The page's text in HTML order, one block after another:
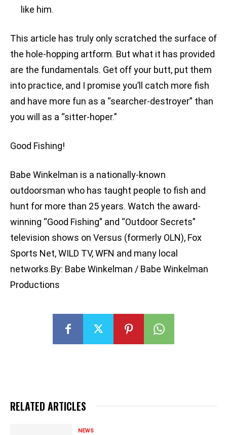
like him.
This article has truly only scratched the surface of
the hole-hopping artform. But what it has provided
are the fundamentals. Get off your butt, put them
into practice, and I promise you’ll catch more fish
and have more fun as a “searcher-destroyer” than
you will as a “sitter-hoper.”
Good Fishing!
Babe Winkelman is a nationally-known
outdoorsman who has taught people to fish and
hunt for more than 25 years. Watch the award-
winning “Good Fishing” and “Outdoor Secrets”
television shows on Versus (formerly OLN), Fox
Sports Net, WILD TV, WFN and many local
networks.By: Babe Winkelman / Babe Winkelman
Productions
RELATED ARTICLES
NEWS